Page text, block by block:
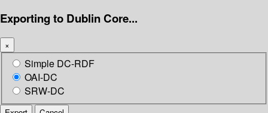
Exporting to Dublin Core...
×
Simple DC-RDF
OAI-DC
SRW-DC